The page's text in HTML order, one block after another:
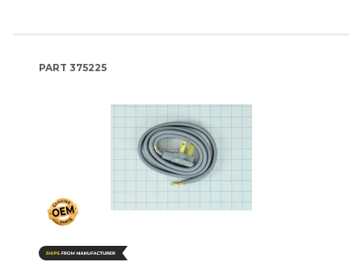
PART 375225